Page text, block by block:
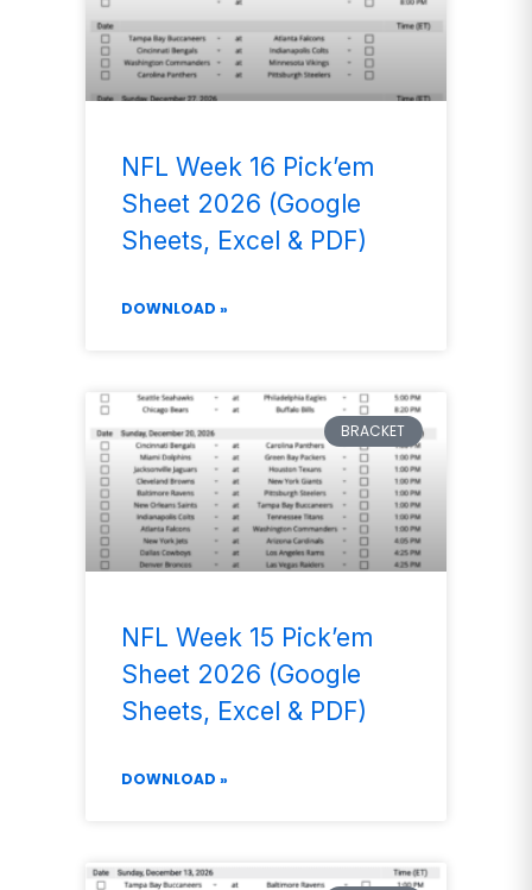
NFL Week 16 Pick’em
Sheet 2026 (Google
Sheets, Excel & PDF)
DOWNLOAD »
BRACKET
NFL Week 15 Pick’em
Sheet 2026 (Google
Sheets, Excel & PDF)
DOWNLOAD »